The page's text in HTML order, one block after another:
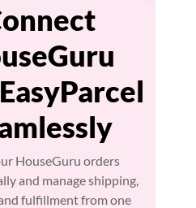
HouseGuru orders
and manage shipping,
fulfillment from one